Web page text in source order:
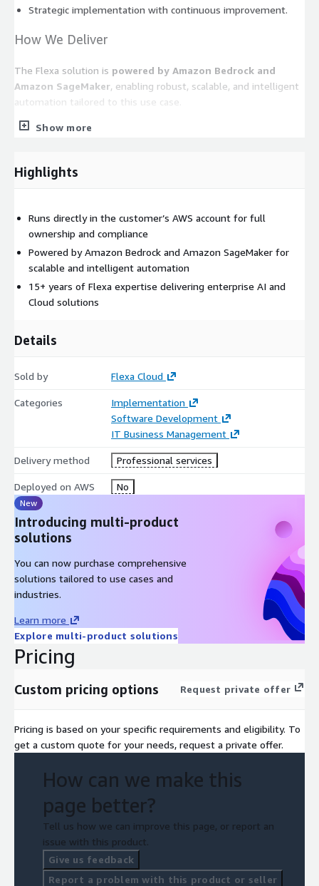
Strategic implementation with continuous improvement.
How We Deliver
The Flexa solution is powered by Amazon Bedrock and
Amazon SageMaker, enabling robust, scalable, and intelligent
automation tailored to this use case.
Show more
Highlights
Runs directly in the customer’s AWS account for full
ownership and compliance
Powered by Amazon Bedrock and Amazon SageMaker for
scalable and intelligent automation
15+ years of Flexa expertise delivering enterprise AI and
Cloud solutions
Details
Sold by Flexa Cloud
Categories
Implementation
Software Development
IT Business Management
Delivery method Professional services
Deployed on AWS No
New
Introducing multi-product
solutions
You can now purchase comprehensive
solutions tailored to use cases and
industries.
Learn more
Explore multi-product solutions
Pricing
Custom pricing options Request private offer
Pricing is based on your specific requirements and eligibility. To
get a custom quote for your needs, request a private offer.
How can we make this
page better?
Tell us how we can improve this page, or report an
issue with this product.
Give us feedback
Report a problem with this product or seller